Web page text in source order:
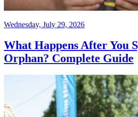
Wednesday, July 29, 2026
What Happens After You
Orphan? Complete Guide